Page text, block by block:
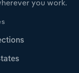
you work.